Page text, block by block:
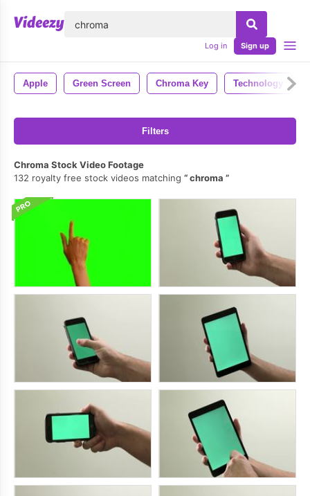
Log in Sign up
Apple Green Screen Chroma Key Technology
Filters
Chroma Stock Video Footage
132 royalty free stock videos matching
chroma